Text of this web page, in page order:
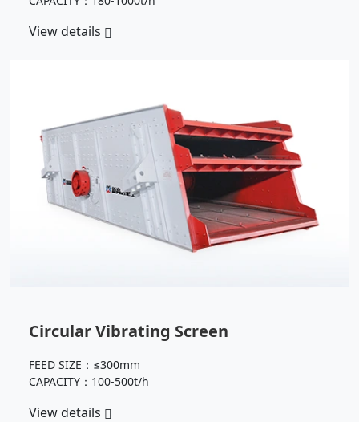
View details
Circular Vibrating Screen
FEED SIZE：≤300mm
CAPACITY：100-500t/h
View details